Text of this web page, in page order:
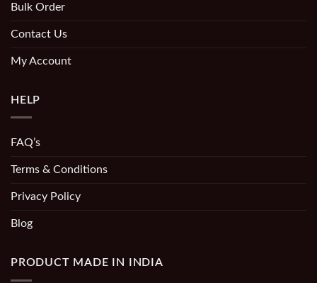
Bulk Order
Contact Us
My Account
HELP
FAQ’s
Terms & Conditions
Privacy Policy
Blog
PRODUCT MADE IN INDIA